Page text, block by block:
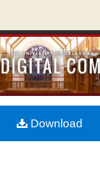
Browse Collections
My Account
About
Download